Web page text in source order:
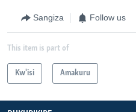
Sangiza Follow us
This item is part of
Kw'isi Amakuru